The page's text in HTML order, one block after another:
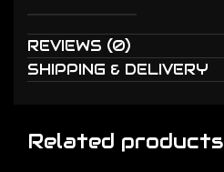
REVIEWS (0)
SHIPPING & DELIVERY
Related products